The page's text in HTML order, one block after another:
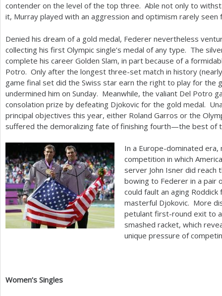
contender on the level of the top three. Able not only to
it, Murray played with an aggression and optimism rarely seen
Denied his dream of a gold medal, Federer nevertheless
collecting his first Olympic single’s medal of any type. The
complete his career Golden Slam, in part because of a
Potro. Only after the longest three-set match in history
game final set did the Swiss star earn the right to play for the
undermined him on Sunday. Meanwhile, the valiant Del Potro
consolation prize by defeating Djokovic for the gold medal.
principal objectives this year, either Roland Garros or the
suffered the demoralizing fate of finishing fourth—the best of
In a Europe-dominated era,
competition in which
server John Isner did
bowing to Federer in a pair
could fault an aging
masterful Djokovic. More
petulant first-round exit to
smashed racket, which
unique pressure of
Women’s Singles